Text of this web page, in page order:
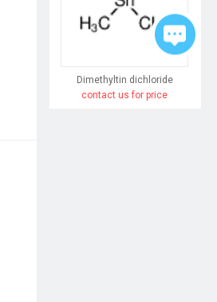
Dimethyltin dichloride
contact us for price